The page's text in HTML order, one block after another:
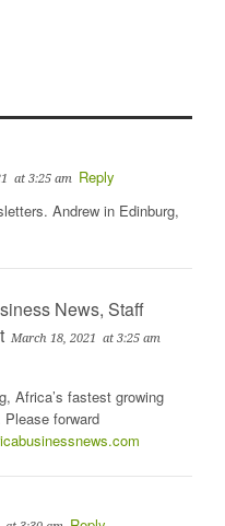
at 3:25 am Reply
Andrew in Edinburg,
News, Staff
March 18, 2021 at 3:25 am
Africa’s fastest growing
Please forward